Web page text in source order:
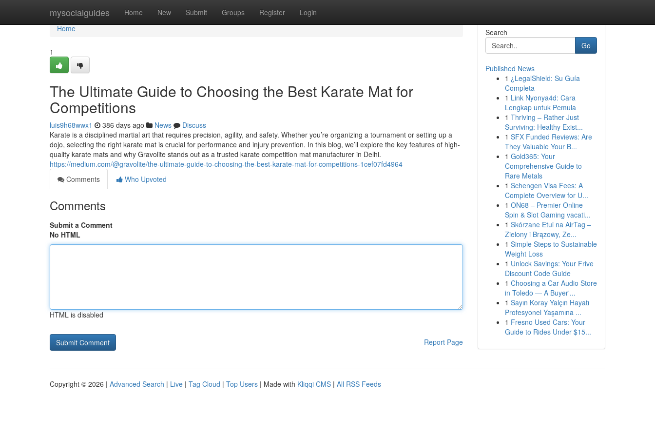
mysocialguides Home New Submit Groups Register Login
Home
Home
1
The Ultimate Guide to Choosing the Best Karate Mat for
Competitions
luis9h68wwx1 386 days ago News
Discuss
Karate is a disciplined martial art that requires precision, agility, and safety. Whether you’re organizing a tournament or setting up a
dojo, selecting the right karate mat is crucial for performance and injury prevention. In this blog, we’ll explore the key features of high-
quality karate mats and why Gravolite stands out as a trusted karate competition mat manufacturer in Delhi.
https://medium.com/@gravolite/the-ultimate-guide-to-choosing-the-best-karate-mat-for-competitions-1cef07fd4964
Comments
Who Upvoted
Comments
Submit a Comment
No HTML
HTML is disabled
Report Page
Search
Go
Published News
1 ¿LegalShield: Su Guía
Completa
1 Link Nyonya4d: Cara
Lengkap untuk Pemula
1 Thriving – Rather Just
Surviving: Healthy Exist...
1 SFX Funded Reviews: Are
They Valuable Your B...
1 Gold365: Your
Comprehensive Guide to
Rare Metals
1 Schengen Visa Fees: A
Complete Overview for U...
1 ON68 – Premier Online
Spin & Slot Gaming vacati...
1 Skórzane Etui na AirTag –
Zielony i Brązowy, Ze...
1 Simple Steps to Sustainable
Weight Loss
1 Unlock Savings: Your Frive
Discount Code Guide
1 Choosing a Car Audio Store
in Toledo — A Buyer'...
1 Sayın Koray Yalçın Hayatı
Profesyonel Yaşamına ...
1 Fresno Used Cars: Your
Guide to Rides Under $15...
Copyright © 2026 | Advanced Search | Live | Tag Cloud | Top Users | Made with Kliqqi CMS | All RSS Feeds